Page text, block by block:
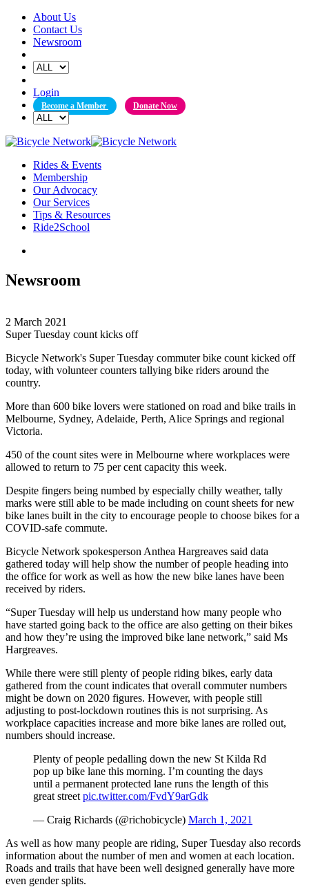
Skip
content
About Us
Contact Us
Newsroom
Login
Become a Member Donate Now
Rides & Events
Membership
Our Advocacy
Our Services
Tips & Resources
Ride2School
Newsroom
2 March 2021
Super Tuesday count kicks off
Bicycle Network's Super Tuesday commuter bike count kicked off
today, with volunteer counters tallying bike riders around the
country.
More than 600 bike lovers were stationed on road and bike trails in
Melbourne, Sydney, Adelaide, Perth, Alice Springs and regional
Victoria.
450 of the count sites were in Melbourne where workplaces were
allowed to return to 75 per cent capacity this week.
Despite fingers being numbed by especially chilly weather, tally
marks were still able to be made including on count sheets for new
bike lanes built in the city to encourage people to choose bikes for a
COVID-safe commute.
Bicycle Network spokesperson Anthea Hargreaves said data
gathered today will help show the number of people heading into
the office for work as well as how the new bike lanes have been
received by riders.
“Super Tuesday will help us understand how many people who
have started going back to the office are also getting on their bikes
and how they’re using the improved bike lane network,” said Ms
Hargreaves.
While there were still plenty of people riding bikes, early data
gathered from the count indicates that overall commuter numbers
might be down on 2020 figures. However, with people still
adjusting to post-lockdown routines this is not surprising. As
workplace capacities increase and more bike lanes are rolled out,
numbers should increase.
Plenty of people pedalling down the new St Kilda Rd
pop up bike lane this morning. I’m counting the days
until a permanent protected lane runs the length of this
great street pic.twitter.com/FvdY9arGdk
— Craig Richards (@richobicycle) March 1, 2021
As well as how many people are riding, Super Tuesday also records
information about the number of men and women at each location.
Roads and trails that have been well designed generally have more
even gender splits.